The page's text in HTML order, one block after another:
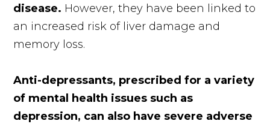
disease. However, they have been linked to
an increased risk of liver damage and
memory loss.
Anti-depressants, prescribed for a variety
of mental health issues such as
depression, can also have severe adverse